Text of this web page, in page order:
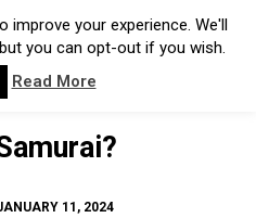
11, 2024
improve your experience. We'll
you can opt-out if you wish.
Read More